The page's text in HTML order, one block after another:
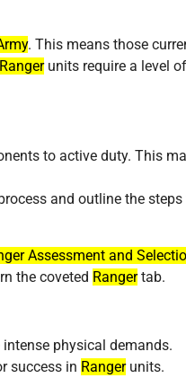
. This means those
Rangerunits require a level
to active duty. This
and outline the steps
Assessment and
the coveted Rangertab.
physical demands.
success in Rangerunits.